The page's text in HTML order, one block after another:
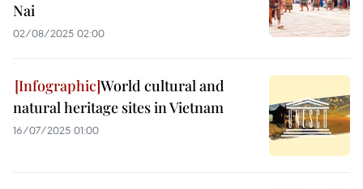
Nai
02/08/2025 02:00
World cultural and
natural heritage sites in Vietnam
16/07/2025 01:00